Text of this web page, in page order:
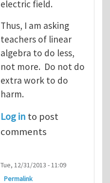
electric field.
Thus, I am asking
teachers of linear
algebra to do less,
not more. Do not do
extra work to do
harm.
Log in to post
comments
Tue, 12/31/2013 - 11:09
Permalink